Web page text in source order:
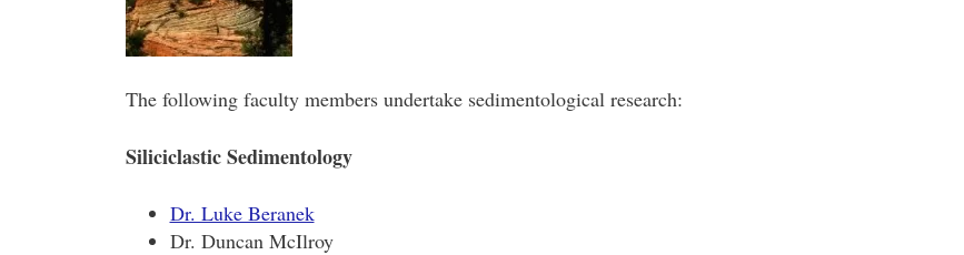
The following faculty members undertake sedimentological research:
Siliciclastic Sedimentology
Dr. Luke Beranek
Dr. Duncan McIlroy